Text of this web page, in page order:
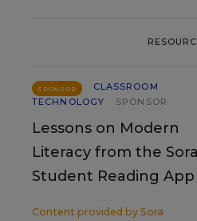
SPONSOR
CLASSROOM
TECHNOLOGY
SPONSOR
Lessons on Modern
Literacy from the Sora
Student Reading
Content provided by Sora